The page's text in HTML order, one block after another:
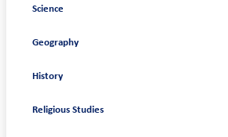
Science
Geography
History
Religious Studies